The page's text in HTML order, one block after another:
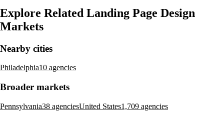
Explore Related Landing Page Design
Markets
Nearby cities
Philadelphia10 agencies
Broader markets
Pennsylvania38 agenciesUnited States1,709 agencies